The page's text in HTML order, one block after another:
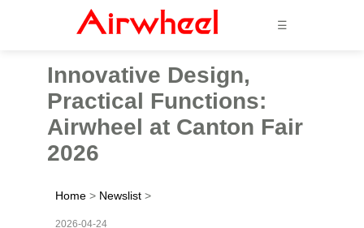
☰
Innovative Design,
Practical Functions:
Airwheel at Canton Fair
2026
Home > Newslist >
2026-04-24